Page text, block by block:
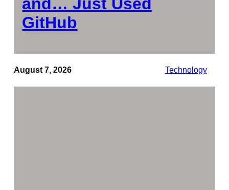
GitHub
August 7, 2026 Technology